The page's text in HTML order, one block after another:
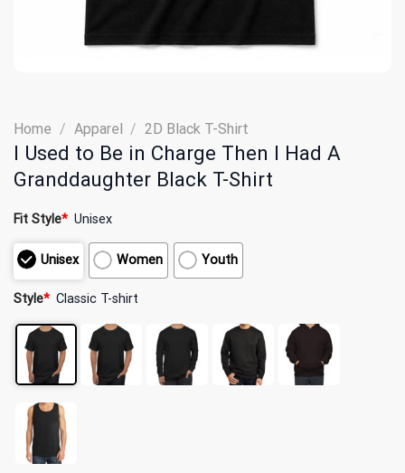
Home / Apparel / 2D Black T-Shirt
I Used to Be in Charge Then I Had A
Granddaughter Black T-Shirt
Fit Style* Unisex
Unisex Women Youth
Style* Classic T-shirt